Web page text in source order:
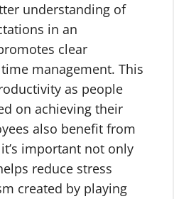
understanding of
in an
clear
management. This
as people
on achieving their
also benefit from
important not only
reduce stress
created by playing